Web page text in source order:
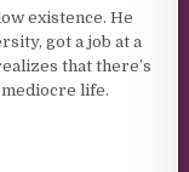
existence. He
got a job at a
that there’s
life.